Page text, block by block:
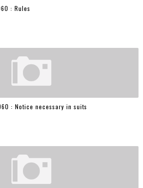
: Rules
: Notice necessary in suits